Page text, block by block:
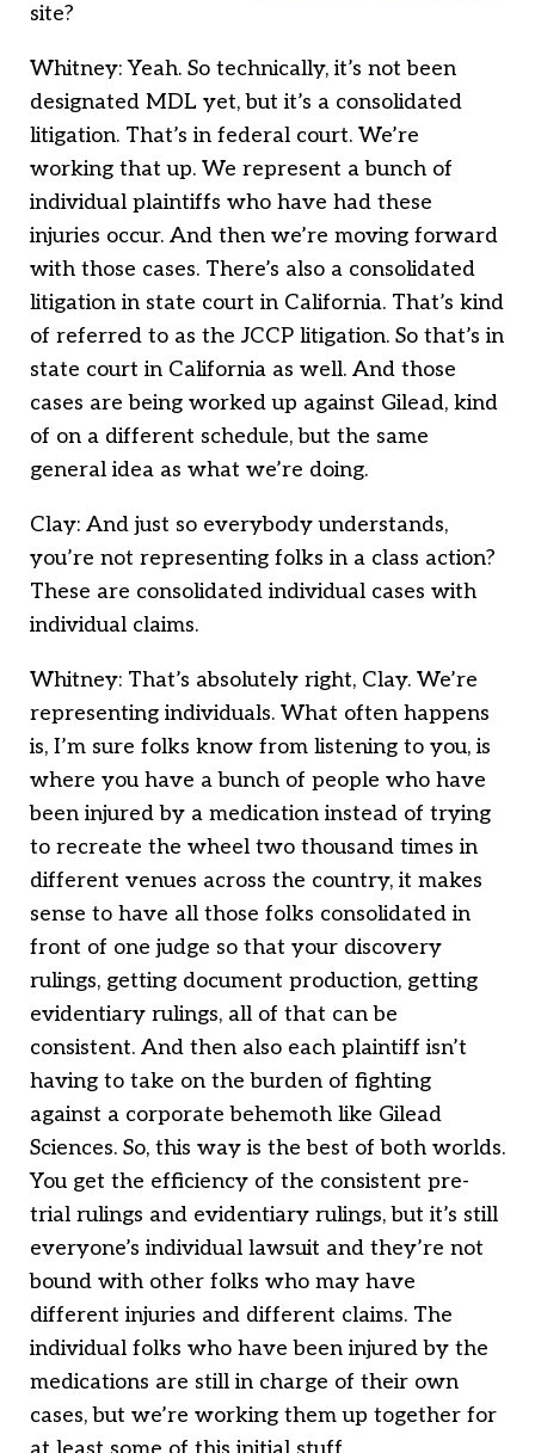
site?
Whitney: Yeah. So technically, it’s not been
designated MDL yet, but it’s a consolidated
litigation. That’s in federal court. We’re
working that up. We represent a bunch of
individual plaintiffs who have had these
injuries occur. And then we’re moving forward
with those cases. There’s also a consolidated
litigation in state court in California. That’s kind
of referred to as the JCCP litigation. So that’s in
state court in California as well. And those
cases are being worked up against Gilead, kind
of on a different schedule, but the same
general idea as what we’re doing.
Clay: And just so everybody understands,
you’re not representing folks in a class action?
These are consolidated individual cases with
individual claims.
Whitney: That’s absolutely right, Clay. We’re
representing individuals. What often happens
is, I’m sure folks know from listening to you, is
where you have a bunch of people who have
been injured by a medication instead of trying
to recreate the wheel two thousand times in
different venues across the country, it makes
sense to have all those folks consolidated in
front of one judge so that your discovery
rulings, getting document production, getting
evidentiary rulings, all of that can be
consistent. And then also each plaintiff isn’t
having to take on the burden of fighting
against a corporate behemoth like Gilead
Sciences. So, this way is the best of both worlds.
You get the efficiency of the consistent pre-
trial rulings and evidentiary rulings, but it’s still
everyone’s individual lawsuit and they’re not
bound with other folks who may have
different injuries and different claims. The
individual folks who have been injured by the
medications are still in charge of their own
cases, but we’re working them up together for